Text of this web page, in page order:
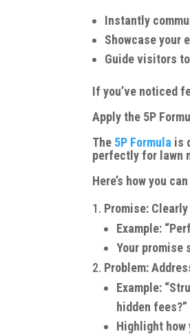
Instantly
Showcase your
Guide visitors
If you’ve noticed
Apply the 5P
The 5P Formula is
perfectly for lawn
Here’s how you
Promise:
Example:
Your promise
Problem:
Example:
hidden fees?”
Highlight